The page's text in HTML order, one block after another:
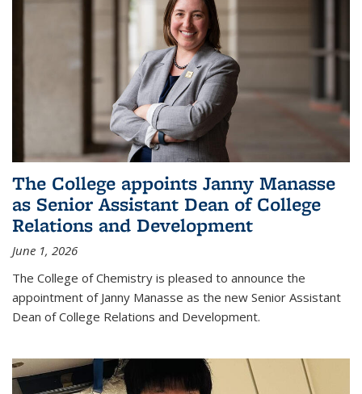
The College appoints Janny Manasse
as Senior Assistant Dean of College
Relations and Development
June 1, 2026
The College of Chemistry is pleased to announce the
appointment of Janny Manasse as the new Senior Assistant
Dean of College Relations and Development.